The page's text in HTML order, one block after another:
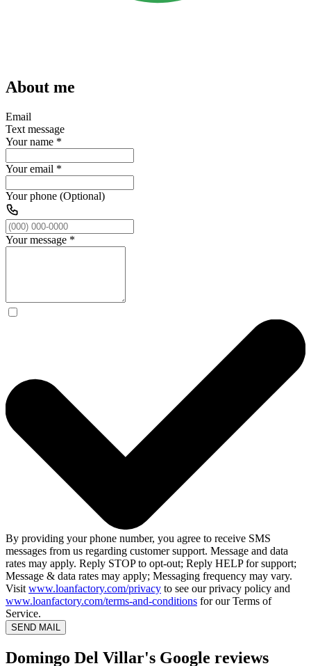
About me
Email
Text message
Your name *
Your email *
Your phone (Optional)
Your message *
By providing your phone number, you agree to receive SMS
messages from us regarding customer support. Message and data
rates may apply. Reply STOP to opt-out; Reply HELP for support;
Message & data rates may apply; Messaging frequency may vary.
Visit www.loanfactory.com/privacy to see our privacy policy and
www.loanfactory.com/terms-and-conditions for our Terms of
Service.
SEND MAIL
Domingo Del Villar's Google reviews